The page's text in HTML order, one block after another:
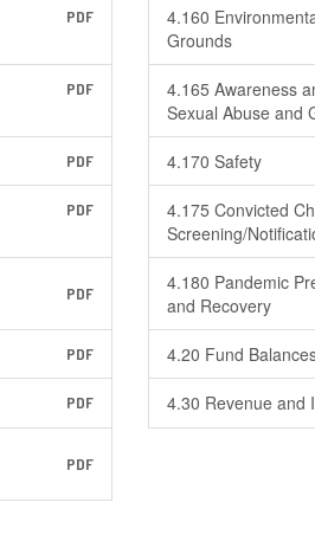
PDF
PDF
PDF
PDF
PDF
PDF
PDF
PDF
4.160
Grounds
4.165 Awareness
Sexual Abuse and
4.170 Safety
4.175 Convicted
Screening/
4.180 Pandemic
and Recovery
4.20 Fund
4.30 Revenue and